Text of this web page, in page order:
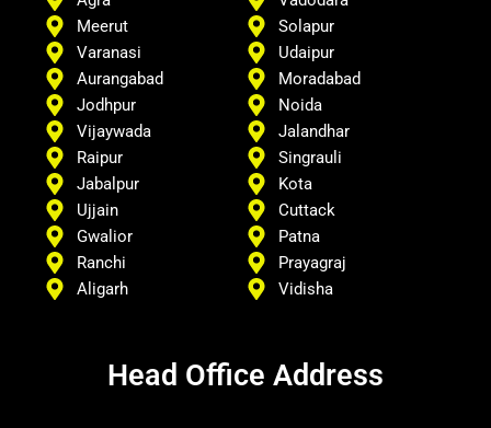
Meerut
Varanasi
Aurangabad
Jodhpur
Vijaywada
Raipur
Jabalpur
Ujjain
Gwalior
Ranchi
Aligarh
Solapur
Udaipur
Moradabad
Noida
Jalandhar
Singrauli
Kota
Cuttack
Patna
Prayagraj
Vidisha
Head Office Address